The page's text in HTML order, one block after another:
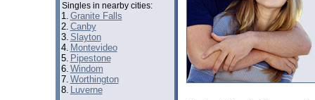
Singles in nearby cities:
1. Granite Falls
2. Canby
3. Slayton
4. Montevideo
5. Pipestone
6. Windom
7. Worthington
8. Luverne